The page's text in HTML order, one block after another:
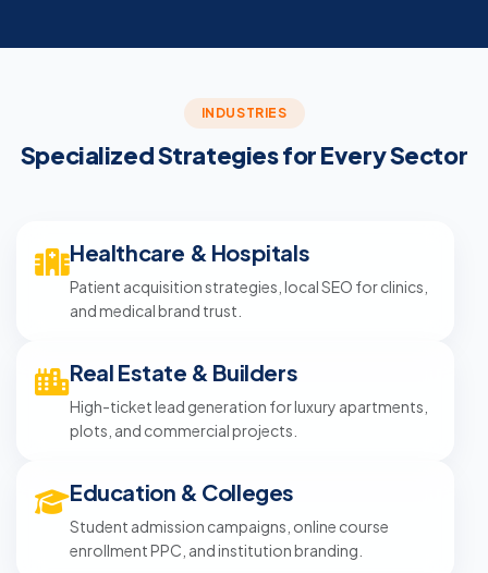
INDUSTRIES
Specialized Strategies for Every Sector
Healthcare & Hospitals
Patient acquisition strategies, local SEO for clinics,
and medical brand trust.
Real Estate & Builders
High-ticket lead generation for luxury apartments,
plots, and commercial projects.
Education & Colleges
Student admission campaigns, online course
enrollment PPC, and institution branding.